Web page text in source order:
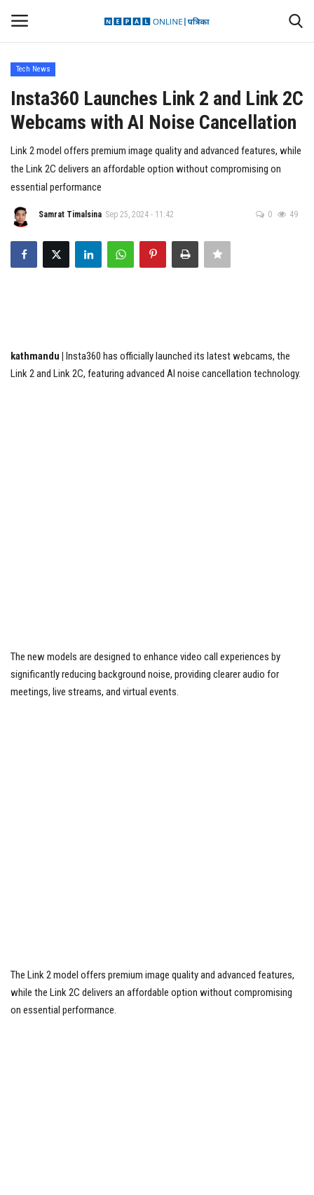
Contact
International
Health
Sports
Business
Tech News
Insta360 Launches Link 2 and Link 2C
Webcams with AI Noise Cancellation
Link 2 model offers premium image quality and advanced features, while
the Link 2C delivers an affordable option without compromising on
essential performance
Samrat Timalsina Sep 25, 2024 - 11:42 0 49
kathmandu | Insta360 has officially launched its latest webcams, the
Link 2 and Link 2C, featuring advanced AI noise cancellation technology.
The new models are designed to enhance video call experiences by
significantly reducing background noise, providing clearer audio for
meetings, live streams, and virtual events.
The Link 2 model offers premium image quality and advanced features,
while the Link 2C delivers an affordable option without compromising
on essential performance.